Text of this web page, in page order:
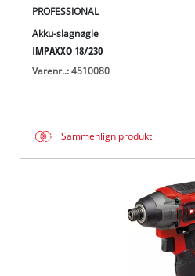
PROFESSIONAL
Akku-slagnøgle
IMPAXXO 18/230
Varenr..: 4510080
Sammenlign produkt